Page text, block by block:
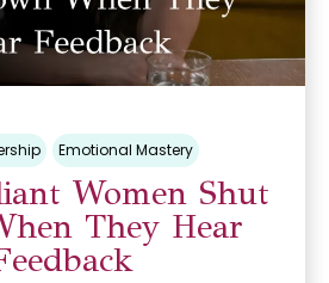
Women Shut
They Hear
Emotional Mastery